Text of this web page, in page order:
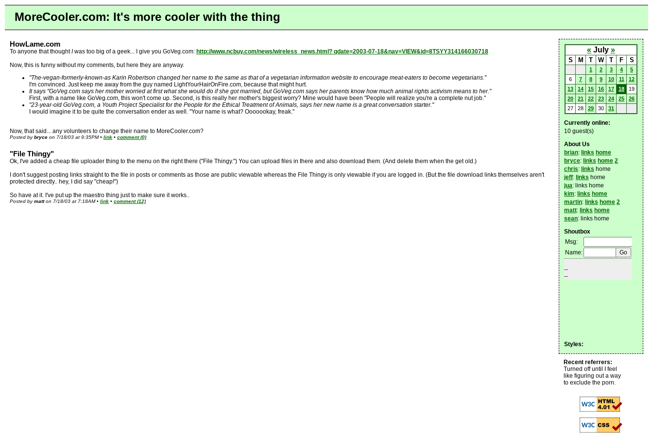
MoreCooler.com: It's more cooler with the thing
HowLame.com
To anyone that thoughtIwas too big of a geek... I give you GoVeg.com: http://www.ncbuy.com/news/wireless_news.html? qdate=2003-07-18&nav=VIEW&id=8TSYY314166030718
Now, this is funny without my comments, but here they are anyway.
"The-vegan-formerly-known-as Karin Robertson changed her name to the same as that of a vegetarian information website to encourage meat-eaters to become vegetarians."
I'm convinced. Just keep me away from the guy named LightYourHairOnFire.com, because that might hurt.
It says "GoVeg.com says her mother worried at first what she would do if she got married, but GoVeg.com says her parents know how much animal rights activism means to her."
First, with a name like GoVeg.com, this won't come up. Second, is this really her mother's biggest worry? Mine would have been "People will realize you're a complete nut job."
"23-year-old GoVeg.com, a Youth Project Specialist for the People for the Ethical Treatment of Animals, says her new name is a great conversation starter."
I would imagine it to be quite the conversation ender as well. "Your name is what? Ooooookay, freak."
Now, that said... any volunteers to change their name to MoreCooler.com?
Posted bybryce on 7/18/03 at 9:35PM • link • comment (0)
"File Thingy"
Ok, I've added a cheap file uploader thing to the menu on the right there ("File Thingy.") You can upload files in there and also download them. (And delete them when the get old.)
I don't suggest posting links straight to the file in posts or comments as those are public viewable whereas the File Thingy is only viewable if you are logged in. (But the file download links themselves aren't
protected directly.. hey, I did say "cheap!")
So have at it. I've put up the maestro thing just to make sure it works..
Posted bymatton 7/18/03 at 7:18AM • link • comment (12)
« July »
S M T W T F S
1 2 3 4
5
6
7 8 9 10 11
12
13
14 15 16 17 18
19
20
21 22 23 24 25
26
27
28 29 30 31
Currently online:
10 guest(s)
About Us
brian: links home
bryce: links home 2
chris: links home
jeff: links home
jua: links home
kim: links home
martin: links home 2
matt: links home
sean: links home
Shoutbox
Styles:
Recent referrers:
Turned off until I feel
like figuring out a way
to exclude the porn.